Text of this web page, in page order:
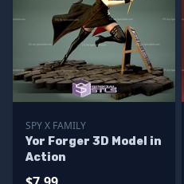
SPY X FAMILY
Yor Forger 3D Model in
Action